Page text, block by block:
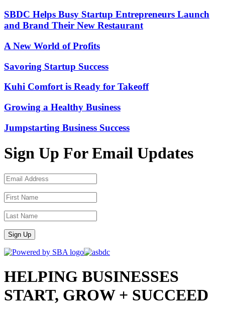
SBDC Helps Busy Startup Entrepreneurs Launch
and Brand Their New Restaurant
A New World of Profits
Savoring Startup Success
Kuhi Comfort is Ready for Takeoff
Growing a Healthy Business
Jumpstarting Business Success
Sign Up For Email Updates
Sign Up
HELPING BUSINESSES
START, GROW + SUCCEED